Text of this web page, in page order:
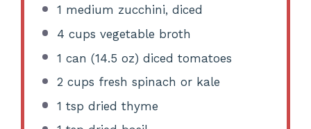
1 medium zucchini, diced
4 cups vegetable broth
1 can (14.5 oz) diced tomatoes
2 cups fresh spinach or kale
1 tsp dried thyme